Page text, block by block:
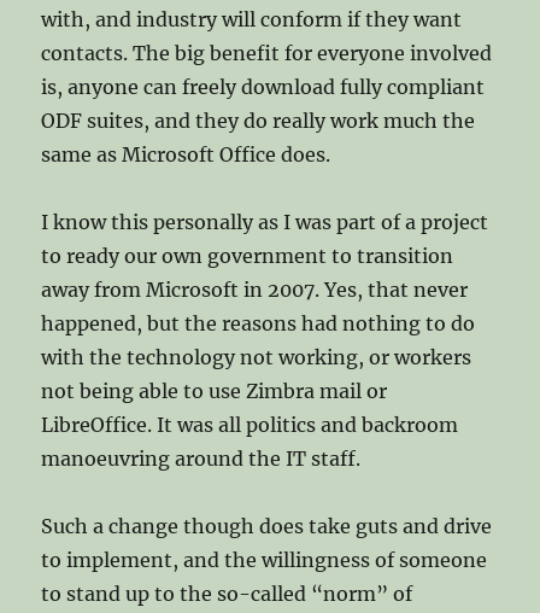
with, and industry will conform if they want
contacts. The big benefit for everyone involved
is, anyone can freely download fully compliant
ODF suites, and they do really work much the
same as Microsoft Office does.
I know this personally as I was part of a project
to ready our own government to transition
away from Microsoft in 2007. Yes, that never
happened, but the reasons had nothing to do
with the technology not working, or workers
not being able to use Zimbra mail or
LibreOffice. It was all politics and backroom
manoeuvring around the IT staff.
Such a change though does take guts and drive
to implement, and the willingness of someone
to stand up to the so-called “norm” of